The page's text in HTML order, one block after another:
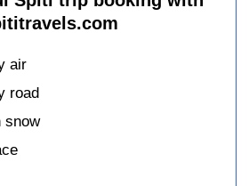
air
road
snow